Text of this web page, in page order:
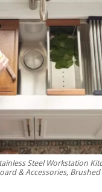
Steel Workstation
& Accessories, Brushed